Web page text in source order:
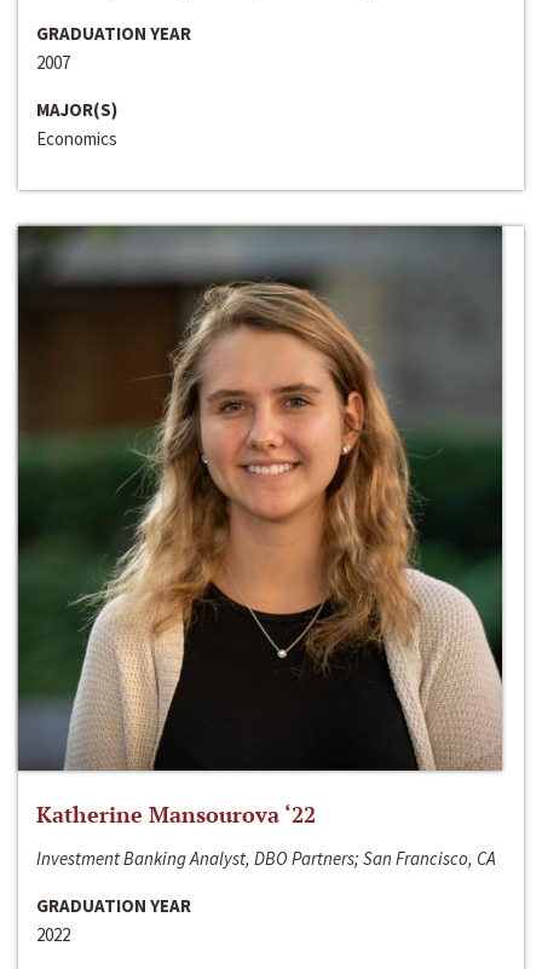
GRADUATION YEAR
2007
MAJOR(S)
Economics
Katherine Mansourova ‘22
Investment Banking Analyst, DBO Partners; San Francisco, CA
GRADUATION YEAR
2022